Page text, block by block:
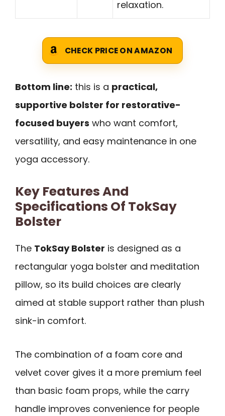
relaxation.
CHECK PRICE ON AMAZON
Bottom line: this is a practical,
supportive bolster for restorative-
focused buyers who want comfort,
versatility, and easy maintenance in one
yoga accessory.
Key Features And
Specifications Of TokSay
Bolster
The TokSay Bolster is designed as a
rectangular yoga bolster and meditation
pillow, so its build choices are clearly
aimed at stable support rather than plush
sink-in comfort.
The combination of a foam core and
velvet cover gives it a more premium feel
than basic foam props, while the carry
handle improves convenience for people